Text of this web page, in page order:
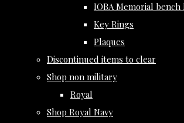
IOBA Memorial bench
Key Rings
Plaques
Discontinued items to clear
Shop non military
Royal
Shop Royal Navy